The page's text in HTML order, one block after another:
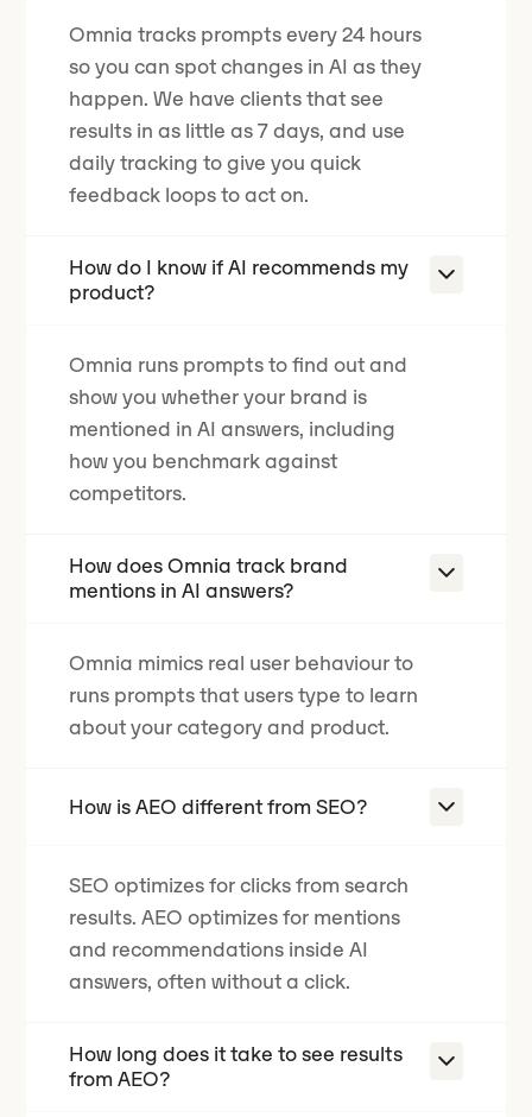
Omnia tracks prompts every 24 hours
so you can spot changes in AI as they
happen.We have clients that see
results in as little as 7 days, and use
daily tracking to give you quick
feedback loops to act on.
How do I know if AI recommends my
product?
Omnia runs prompts to find out and
show you whether your brand is
mentioned in AI answers, including
how you benchmark against
competitors.
How does Omnia track brand
mentions in AI answers?
Omnia mimics real user behaviour to
runs prompts that users type to learn
about your category and product.
How is AEO different from SEO?
SEO optimizes for clicks from search
results. AEO optimizes for mentions
and recommendations inside AI
answers, often without a click.
How long does it take to see results
from AEO?